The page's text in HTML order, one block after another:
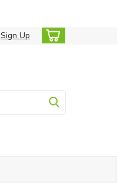
Sign Up